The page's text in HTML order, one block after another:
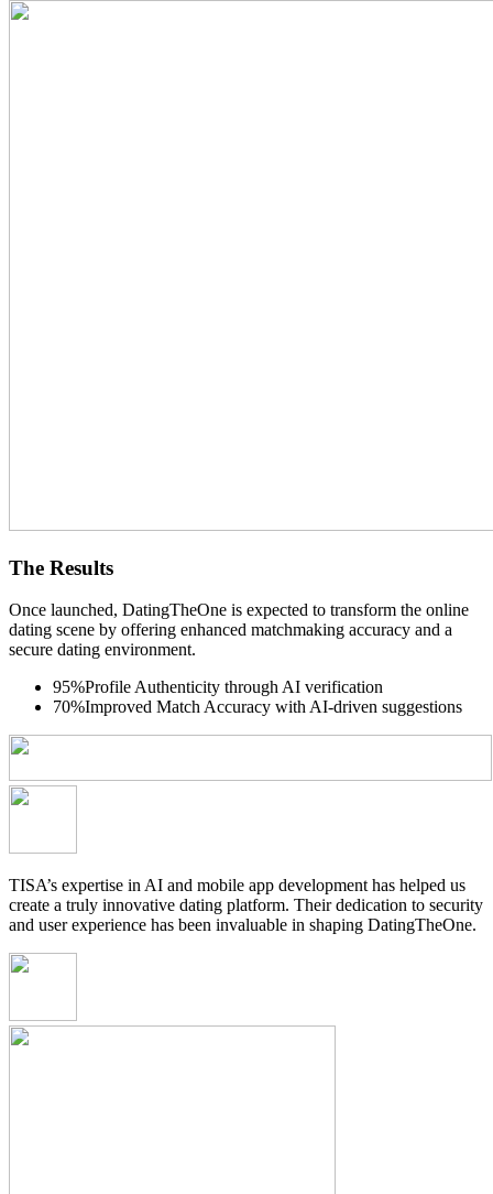
The Results
Once launched, DatingTheOne is expected to transform the online
dating scene by offering enhanced matchmaking accuracy and a
secure dating environment.
95%Profile Authenticity through AI verification
70%Improved Match Accuracy with AI-driven suggestions
TISA’s expertise in AI and mobile app development has helped us
create a truly innovative dating platform. Their dedication to security
and user experience has been invaluable in shaping DatingTheOne.